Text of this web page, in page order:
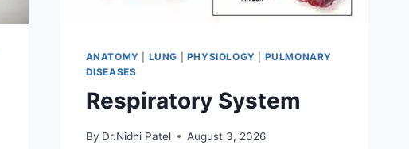
ANATOMY LUNG PHYSIOLOGY
PULMONARY
DISEASES
Respiratory System
By Dr.Nidhi Patel August 3, 2026